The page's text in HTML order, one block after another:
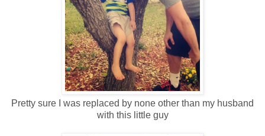
Pretty sure I was replaced by none other than my husband
with this little guy